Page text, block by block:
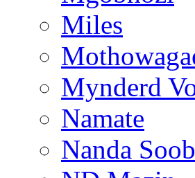
Miles
Mynderd
Namate
Nanda